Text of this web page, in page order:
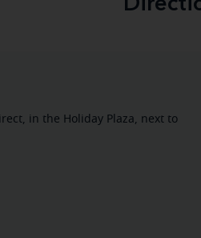
in the Holiday Plaza, next to